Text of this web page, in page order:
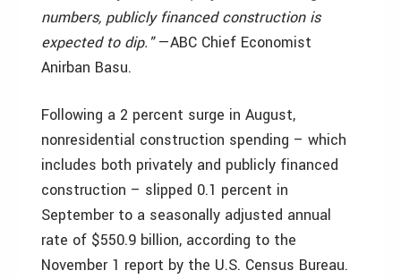
numbers, publicly financed construction is
expected to dip."—ABC Chief Economist
Anirban Basu.
Following a 2 percent surge in August,
nonresidential construction spending – which
includes both privately and publicly financed
construction – slipped 0.1 percent in
September to a seasonally adjusted annual
rate of $550.9 billion, according to the
November 1 report by the U.S. Census Bureau.